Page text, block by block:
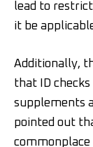
lead to
it be
Additionally,
that ID
supplements
pointed out